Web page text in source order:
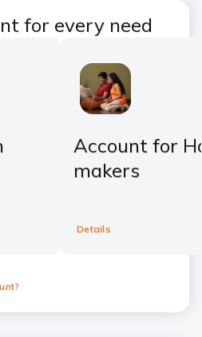
for every need
Account for
makers
Details